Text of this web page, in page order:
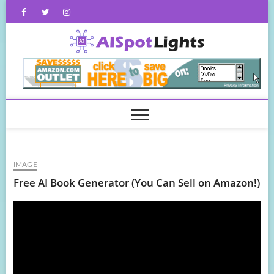
FacebookTwitterInstagram
IMAGE
Free AI Book Generator (You Can Sell on Amazon!)